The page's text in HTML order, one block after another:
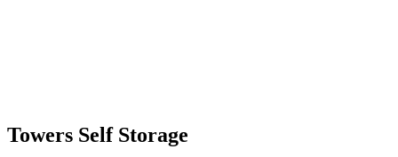
Towers Self Storage